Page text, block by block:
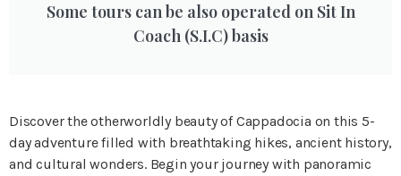
Some tours can be also operated on Sit In
Coach (S.I.C) basis
Discover the otherworldly beauty of Cappadocia on this 5-
day adventure filled with breathtaking hikes, ancient history,
and cultural wonders. Begin your journey with panoramic